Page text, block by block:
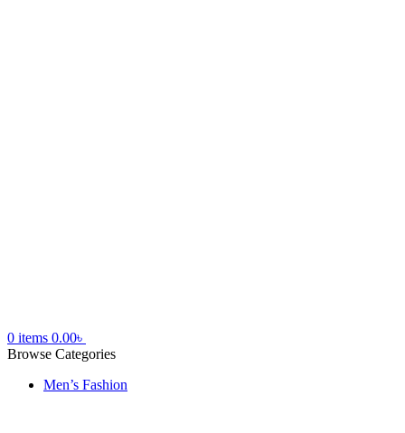
0 items 0.00৳
Browse Categories
Men’s Fashion